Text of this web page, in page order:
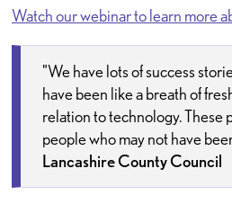
Watch our webinar to learn more
"We have lots of success
have been like a breath of
relation to technology. These
people who may not have
Lancashire County Council